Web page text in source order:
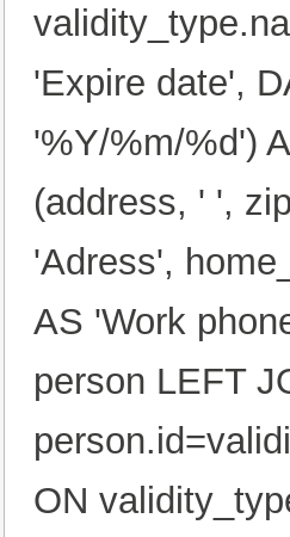
'Expire date',
'%Y/%m/%d')
(address, ' ',
'Adress',
AS 'Work
person LEFT
ON